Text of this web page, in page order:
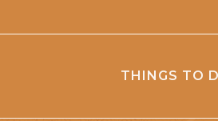
THINGS TO